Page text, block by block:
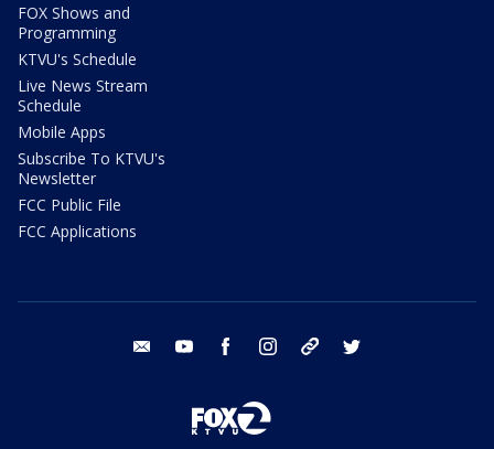
FOX Shows and
Programming
KTVU's Schedule
Live News Stream
Schedule
Mobile Apps
Subscribe To KTVU's
Newsletter
FCC Public File
FCC Applications
email youtube facebook instagram tik tok